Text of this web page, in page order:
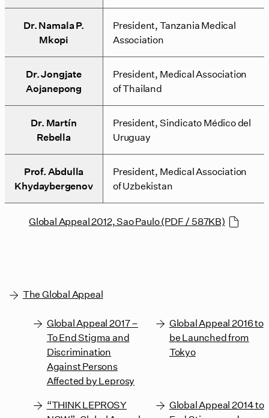
Dr. Namala P.
Mkopi
President, Tanzania Medical
Association
Dr. Jongjate
Aojanepong
President, Medical Association
of Thailand
Dr. Martín
Rebella
President, Sindicato Médico del
Uruguay
Prof. Abdulla
Khydaybergenov
President, Medical Association
of Uzbekistan
Global Appeal 2012, Sao Paulo (PDF / 587KB)
The Global Appeal
Global Appeal 2017 –
To End Stigma and
Discrimination
Against Persons
Affected by Leprosy
Global Appeal 2016 to
be Launched from
Tokyo
“THINK LEPROSY
Global Appeal 2014 to